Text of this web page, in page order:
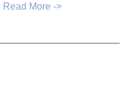
Read More ->